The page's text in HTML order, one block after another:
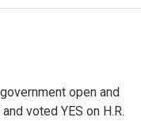
open and
voted YES on H.R.